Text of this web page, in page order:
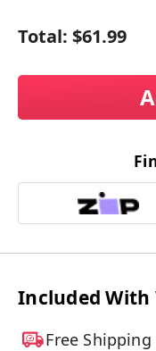
Total: $61.99
Included With
Free